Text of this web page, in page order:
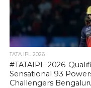
TATA IPL 2026
#TATAIPL-2026-
Sensational 93
Challengers